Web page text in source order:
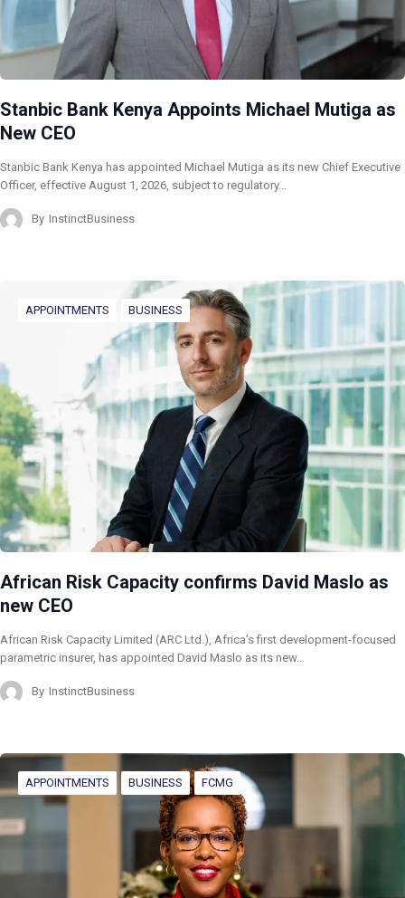
Stanbic Bank Kenya Appoints Michael Mutiga as
New CEO
Stanbic Bank Kenya has appointed Michael Mutiga as its new Chief Executive
Officer, effective August 1, 2026, subject to regulatory…
By InstinctBusiness
APPOINTMENTS BUSINESS
African Risk Capacity confirms David Maslo as
new CEO
African Risk Capacity Limited (ARC Ltd.), Africa’s first development-focused
parametric insurer, has appointed David Maslo as its new…
By InstinctBusiness
APPOINTMENTS BUSINESS FCMG